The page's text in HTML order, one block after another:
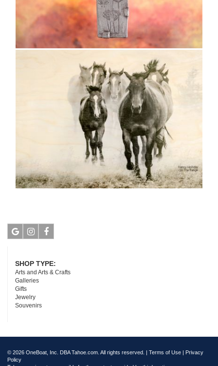
SHOP TYPE:
Arts and Arts & Crafts
Galleries
Gifts
Jewelry
Souvenirs
© 2026 OneBoat, Inc. DBA Tahoe.com. All rights reserved. | Terms of Use | Privacy
Policy